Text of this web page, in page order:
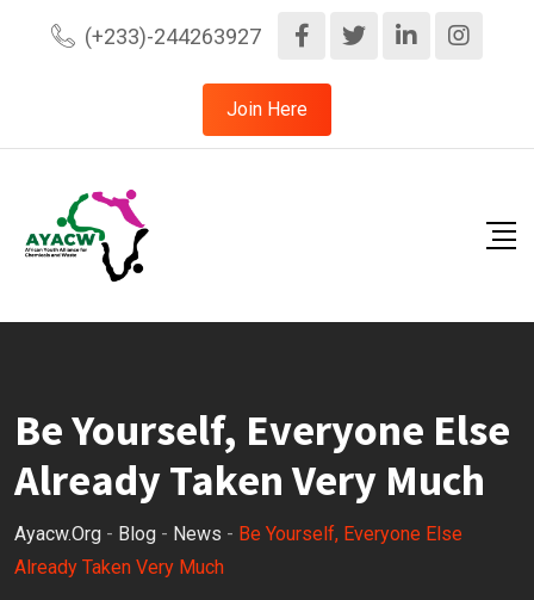
(+233)-244263927
Join Here
Be Yourself, Everyone Else
Already Taken Very Much
Ayacw.org - Blog - News - Be Yourself, Everyone Else
Already Taken Very Much